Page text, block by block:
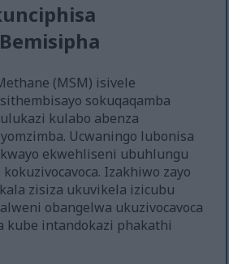
(MSM) isivele
sokuqaqamba
kulabo abenza
Ucwaningo lubonisa
ekwehliseni ubuhlungu
Izakhiwo zayo
zisiza ukuvikela izicubu
obangelwa ukuzivocavoca
kube intandokazi phakathi